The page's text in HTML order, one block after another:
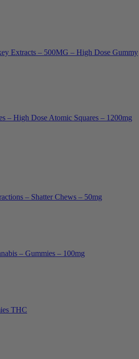
Extracts – 500MG – High Dose Gummy
– High Dose Atomic Squares – 1200mg
– Shatter Chews – 50mg
– Gummies – 100mg
THC